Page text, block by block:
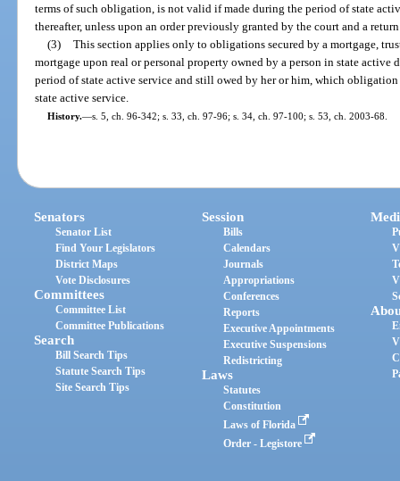
terms of such obligation, is not valid if made during the period of state
thereafter, unless upon an order previously granted by the court and a
(3) This section applies only to obligations secured by a mortgage,
mortgage upon real or personal property owned by a person in state
period of state active service and still owed by her or him, which
state active service.
History.—s. 5, ch. 96-342; s. 33, ch. 97-96; s. 34, ch. 97-100; s. 53, ch. 2003-68.
Senators
Senator List
Find Your Legislators
District Maps
Vote Disclosures
Committees
Committee List
Committee Publications
Search
Bill Search Tips
Statute Search Tips
Site Search Tips
Session
Bills
Calendars
Journals
Appropriations
Conferences
Reports
Executive Appointments
Executive Suspensions
Redistricting
Laws
Statutes
Constitution
Laws of Florida
Order - Legistore